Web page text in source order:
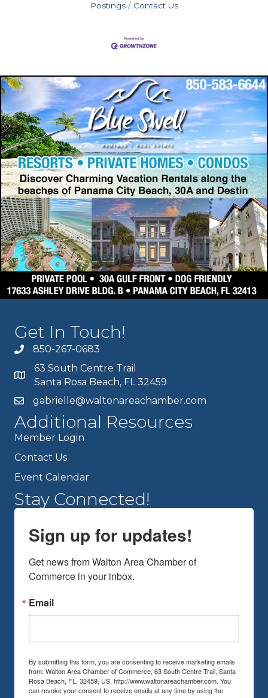
Postings
Contact Us
Get In Touch!
850-267-0683
63 South Centre Trail
Santa Rosa Beach, FL 32459
gabrielle@waltonareachamber.com
Additional Resources
Member Login
Contact Us
Event Calendar
Stay Connected!
Sign up for updates!
Get news from Walton Area Chamber of
Commerce in your inbox.
Email
By submitting this form, you are consenting to receive marketing emails
from: Walton Area Chamber of Commerce, 63 South Centre Trail, Santa
Rosa Beach, FL, 32459, US, http://www.waltonareachamber.com. You
can revoke your consent to receive emails at any time by using the